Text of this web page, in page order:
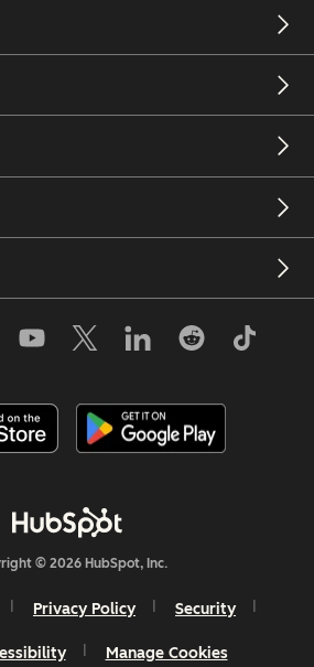
© 2026 HubSpot, Inc.
Privacy Policy Security
Manage Cookies